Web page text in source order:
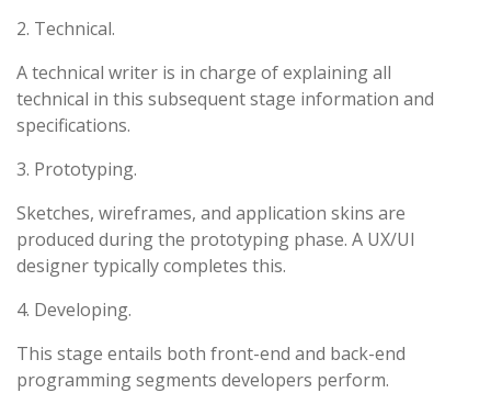
2. Technical.
A technical writer is in charge of explaining all
technical in this subsequent stage information and
specifications.
3. Prototyping.
Sketches, wireframes, and application skins are
produced during the prototyping phase. A UX/UI
designer typically completes this.
4. Developing.
This stage entails both front-end and back-end
programming segments developers perform.